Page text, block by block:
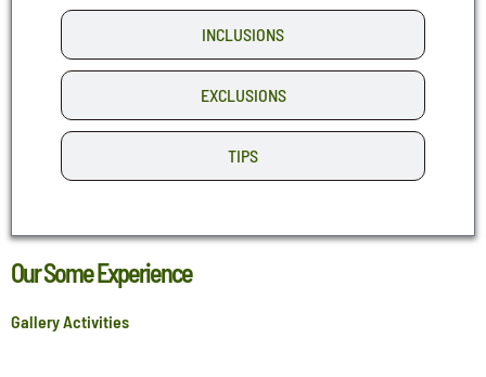
INCLUSIONS
EXCLUSIONS
TIPS
Our Some Experience
Gallery Activities